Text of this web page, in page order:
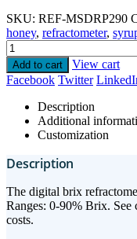
SKU: REF-MSDRP290
honey, refractometer,
Add to cart
View cart
Facebook Twitter
Description
Additional
Customization
Description
The digital brix
Ranges: 0-90% Brix. See
costs.